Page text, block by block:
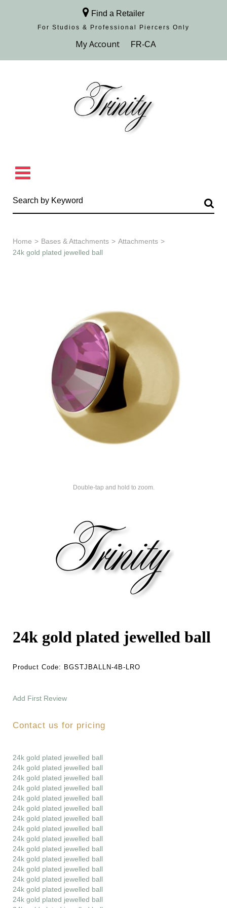
Find a Retailer
For Studios & Professional Piercers​ Only
Browse Collection
Home > Bases & Attachments > Attachments >
24k gold plated jewelled ball
Double-tap and hold to zoom.
24k gold plated jewelled ball
Product Code: BGSTJBALLN-4B-LRO
Add First Review
Contact us for pricing
24k gold plated jewelled ball
24k gold plated jewelled ball
24k gold plated jewelled ball
24k gold plated jewelled ball
24k gold plated jewelled ball
24k gold plated jewelled ball
24k gold plated jewelled ball
24k gold plated jewelled ball
24k gold plated jewelled ball
24k gold plated jewelled ball
24k gold plated jewelled ball
24k gold plated jewelled ball
24k gold plated jewelled ball
24k gold plated jewelled ball
24k gold plated jewelled ball